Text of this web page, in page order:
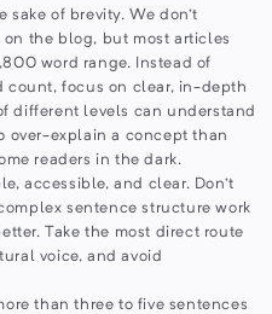
sake of brevity. We don't
the blog, but most articles
word range. Instead of
count, focus on clear, in-depth
different levels can understand
over-explain a concept than
readers in the dark.
accessible, and clear. Don't
sentence structure work
Take the most direct route
voice, and avoid
than three to five sentences